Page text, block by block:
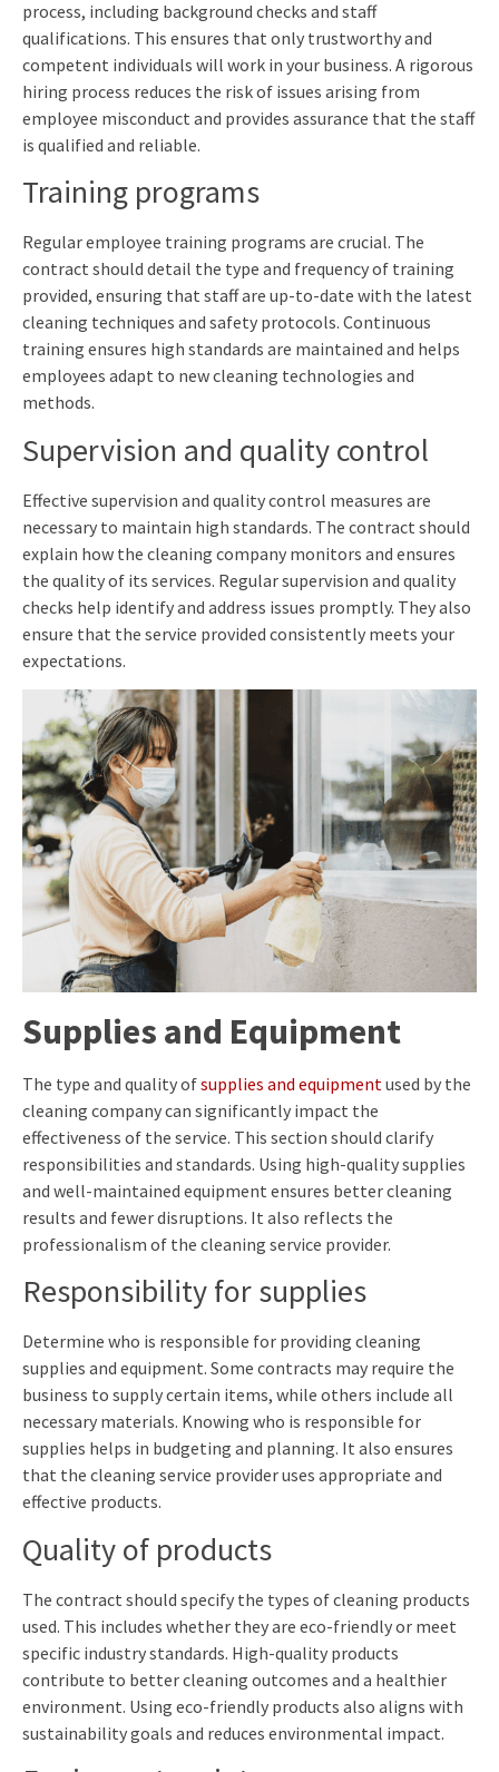
process, including background checks and staff
qualifications. This ensures that only trustworthy and
competent individuals will work in your business. A rigorous
hiring process reduces the risk of issues arising from
employee misconduct and provides assurance that the staff
is qualified and reliable.
Training programs
Regular employee training programs are crucial. The
contract should detail the type and frequency of training
provided, ensuring that staff are up-to-date with the latest
cleaning techniques and safety protocols. Continuous
training ensures high standards are maintained and helps
employees adapt to new cleaning technologies and
methods.
Supervision and quality control
Effective supervision and quality control measures are
necessary to maintain high standards. The contract should
explain how the cleaning company monitors and ensures
the quality of its services. Regular supervision and quality
checks help identify and address issues promptly. They also
ensure that the service provided consistently meets your
expectations.
Supplies and Equipment
The type and quality ofsupplies and equipmentused by the
cleaning company can significantly impact the
effectiveness of the service. This section should clarify
responsibilities and standards. Using high-quality supplies
and well-maintained equipment ensures better cleaning
results and fewer disruptions. It also reflects the
professionalism of the cleaning service provider.
Responsibility for supplies
Determine who is responsible for providing cleaning
supplies and equipment. Some contracts may require the
business to supply certain items, while others include all
necessary materials. Knowing who is responsible for
supplies helps in budgeting and planning. It also ensures
that the cleaning service provider uses appropriate and
effective products.
Quality of products
The contract should specify the types of cleaning products
used. This includes whether they are eco-friendly or meet
specific industry standards. High-quality products
contribute to better cleaning outcomes and a healthier
environment. Using eco-friendly products also aligns with
sustainability goals and reduces environmental impact.